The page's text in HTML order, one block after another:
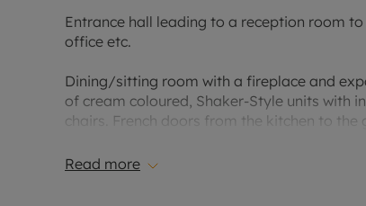
Entrance hall leading to a reception room
office etc.
Dining/sitting room with a fireplace and
of cream coloured, Shaker-Style units with
chairs. French doors from the kitchen to
First floor double bedroom with built-in
Read more